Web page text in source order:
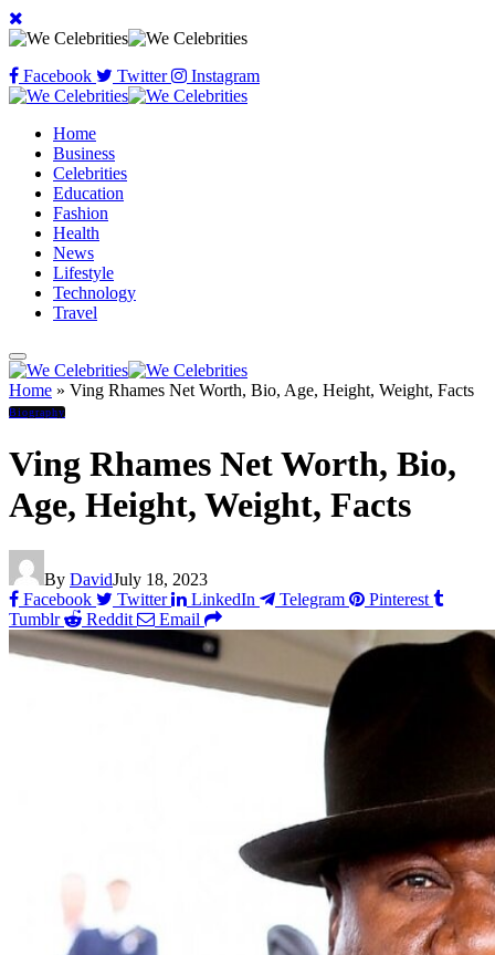
Facebook Twitter Instagram
Home
Business
Celebrities
Education
Fashion
Health
News
Lifestyle
Technology
Travel
Home » Ving Rhames Net Worth, Bio, Age, Height, Weight, Facts
Biography
Ving Rhames Net Worth, Bio,
Age, Height, Weight, Facts
By DavidJuly 18, 2023
Facebook
Twitter LinkedIn Telegram
Pinterest
Tumblr
Reddit Email